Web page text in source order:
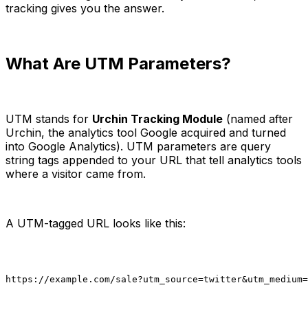
tracking gives you the answer.
What Are UTM Parameters?
UTM stands for Urchin Tracking Module (named after
Urchin, the analytics tool Google acquired and turned
into Google Analytics). UTM parameters are query
string tags appended to your URL that tell analytics tools
where a visitor came from.
A UTM-tagged URL looks like this:
https://example.com/